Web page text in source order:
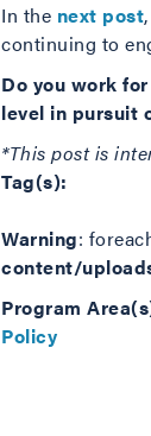
In the next post
continuing to
Do you work
level in pursuit
*This post is
Tag(s):
Warning:
content/
Program
Policy